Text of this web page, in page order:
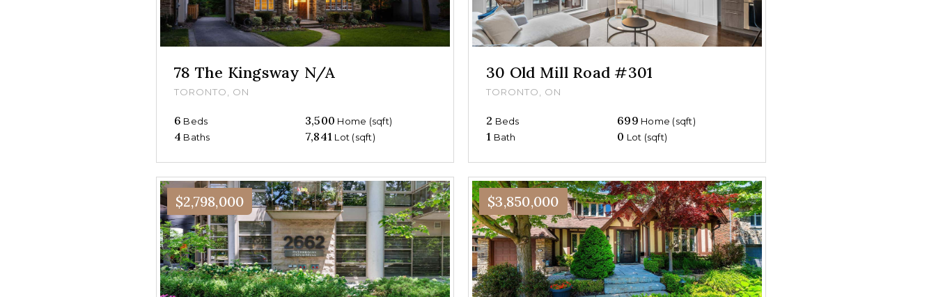
78 The Kingsway N/A
TORONTO, ON
6 Beds 3,500 Home (sqft)
4 Baths 7,841 Lot (sqft)
30 Old Mill Road #301
TORONTO, ON
2 Beds 699 Home (sqft)
1 Bath 0 Lot (sqft)
$2,798,000 $3,850,000